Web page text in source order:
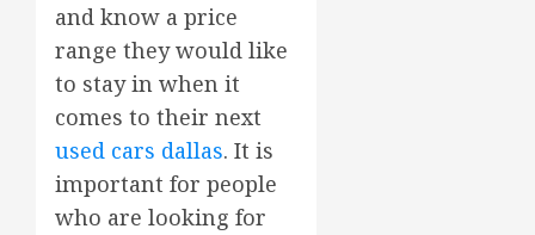
and know a price
range they would like
to stay in when it
comes to their next
used cars dallas. It is
important for people
who are looking for